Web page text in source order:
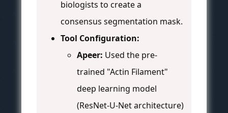
biologists to create a
consensus segmentation mask.
Tool Configuration:
Apeer: Used the pre-
trained "Actin Filament"
deep learning model
(ResNet-U-Net architecture)